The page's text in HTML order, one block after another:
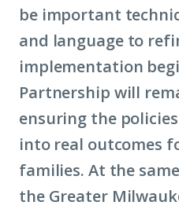
be important
and language to
implementation
Partnership will
ensuring the
into real outcomes
families. At the
the Greater